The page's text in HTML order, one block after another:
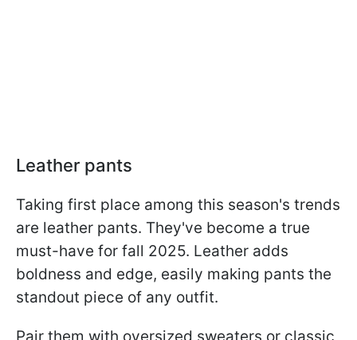
Leather pants
Taking first place among this season's trends
are leather pants. They've become a true
must-have for fall 2025. Leather adds
boldness and edge, easily making pants the
standout piece of any outfit.
Pair them with oversized sweaters or classic